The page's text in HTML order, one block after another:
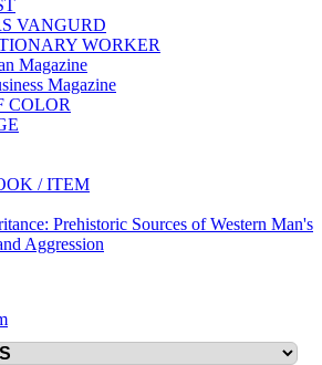
VANGURD
WORKER
Magazine
Magazine
COLOR
/ ITEM
Prehistoric Sources of Western Man's
Aggression